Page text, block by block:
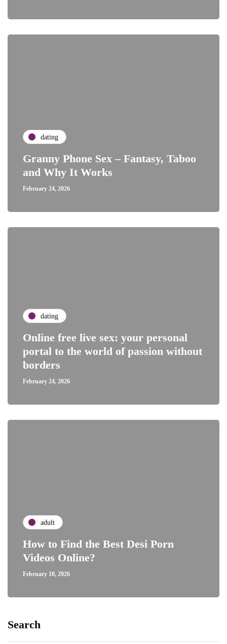
dating
Granny Phone Sex – Fantasy, Taboo
and Why It Works
February 24, 2026
dating
Online free live sex: your personal
portal to the world of passion without
borders
February 24, 2026
adult
How to Find the Best Desi Porn
Videos Online?
February 10, 2026
Search